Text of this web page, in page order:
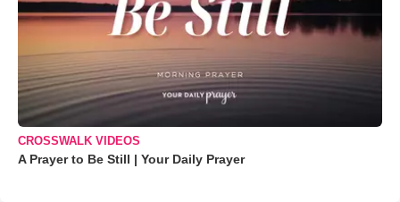
CROSSWALK VIDEOS
A Prayer to Be Still | Your Daily Prayer